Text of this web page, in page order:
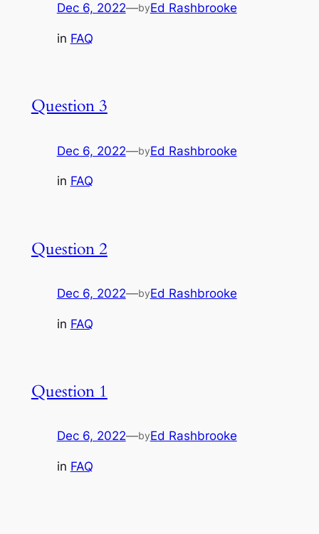
Dec 6, 2022—byEd Rashbrooke
in FAQ
Question 3
Dec 6, 2022—byEd Rashbrooke
in FAQ
Question 2
Dec 6, 2022—byEd Rashbrooke
in FAQ
Question 1
Dec 6, 2022—byEd Rashbrooke
in FAQ